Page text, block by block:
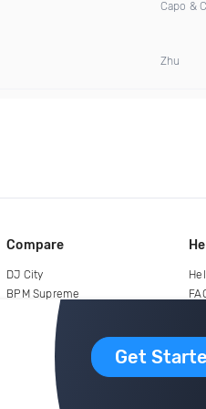
Capo &
Zhu
Get
Compare
DJ City
BPM Supreme
copyright 2015-2026 Digital DJ Pool